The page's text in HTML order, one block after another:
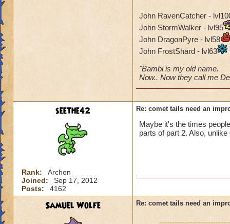
John RavenCatcher -
John StormWalker - lvl95
John DragonPyre - lvl58
John FrostShard - lvl63
"Bambi is my old name.
Now.. Now they call me
seethe42
Rank:
Archon
Joined:
Sep 17, 2012
Posts:
4162
Re: comet tails need an
Maybe it's the times
parts of part 2. Also,
Samuel Wolfe Re: comet tails need an